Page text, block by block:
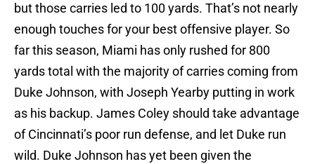
but those carries led to 100 yards. That’s not nearly
enough touches for your best offensive player. So
far this season, Miami has only rushed for 800
yards total with the majority of carries coming from
Duke Johnson, with Joseph Yearby putting in work
as his backup. James Coley should take advantage
of Cincinnati’s poor run defense, and let Duke run
wild. Duke Johnson has yet been given the